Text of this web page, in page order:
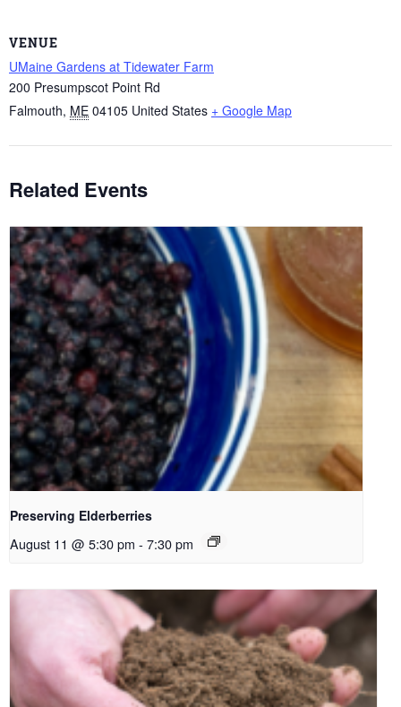
VENUE
UMaine Gardens at Tidewater Farm
200 Presumpscot Point Rd
Falmouth, ME 04105 United States + Google Map
Related Events
Preserving Elderberries
August 11 @ 5:30 pm - 7:30 pm